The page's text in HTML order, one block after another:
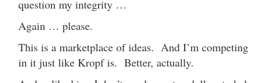
question my integrity …
Again … please.
This is a marketplace of ideas. And I’m competing
in it just like Kropf is. Better, actually.